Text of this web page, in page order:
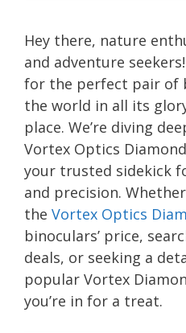
Hey there, nature
and adventure
for the perfect pair of
the world in all its
place. We’re diving
Vortex Optics
your trusted sidekick
and precision.
the Vortex Optics
binoculars’ price,
deals, or seeking a
popular Vortex
you’re in for a treat.